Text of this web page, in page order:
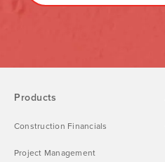
Products
Construction Financials
Project Management